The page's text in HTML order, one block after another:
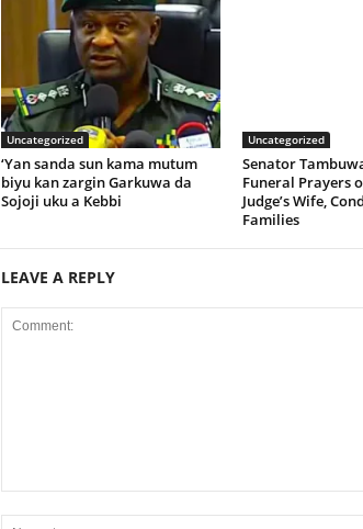
Uncategorized
‘Yan sanda sun kama mutum
biyu kan zargin Garkuwa da
Sojoji uku a Kebbi
Uncategorized
Senator
Funeral Prayers
Judge’s Wife,
Families
LEAVE A REPLY